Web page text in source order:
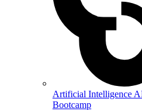
Artificial Intelligence
Bootcamp